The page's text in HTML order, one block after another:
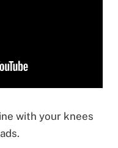
with your knees